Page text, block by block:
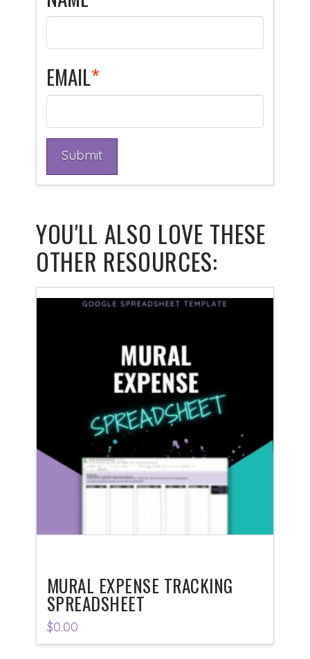
EMAIL*
YOU'LL ALSO LOVE THESE
OTHER RESOURCES:
MURAL EXPENSE TRACKING
SPREADSHEET
$0.00